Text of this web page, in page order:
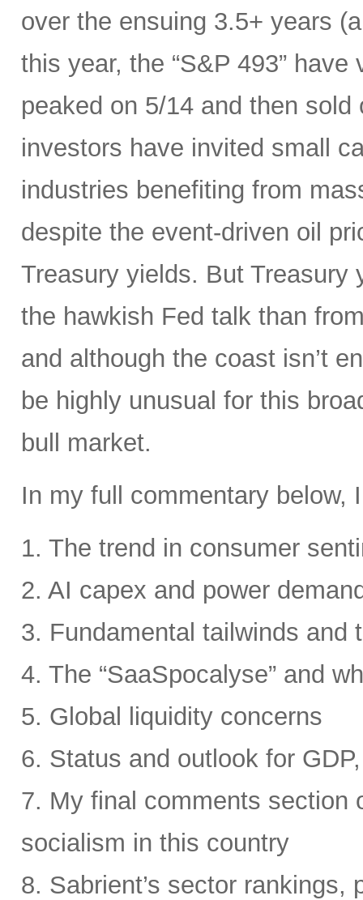
over the ensuing 3.5+ years
this year, the “S&P 493”
peaked on 5/14 and then
investors have invited small
industries benefiting from
despite the event-driven oil
Treasury yields. But Treasury
the hawkish Fed talk than
and although the coast isn’t
be highly unusual for this
bull market.
In my full commentary below,
1. The trend in consumer
2. AI capex and power
3. Fundamental tailwinds and
4. The “SaaSpocalyse” and
5. Global liquidity concerns
6. Status and outlook for
7. My final comments section
socialism in this country
8. Sabrient’s sector